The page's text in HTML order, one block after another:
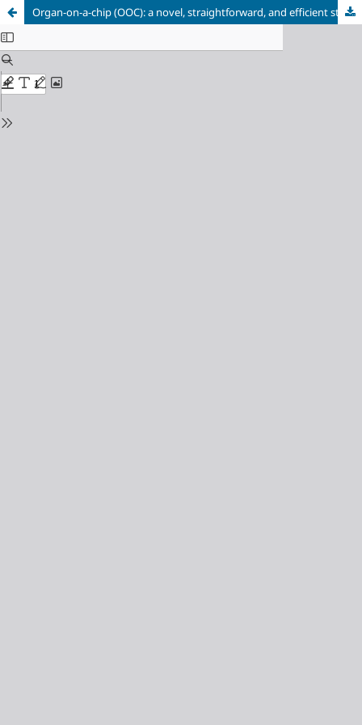
Organ-on-a-chip (OOC): a novel, straightforward, and efficient strategy for in vitro research